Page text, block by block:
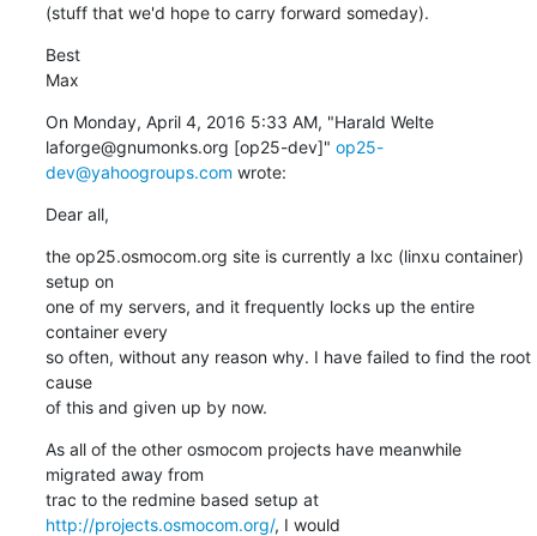
(stuff that we'd hope to carry forward someday).
Best
Max
On Monday, April 4, 2016 5:33 AM, "Harald Welte
laforge@gnumonks.org [op25-dev]" op25-
dev@yahoogroups.com wrote:
Dear all,
the op25.osmocom.org site is currently a lxc (linxu container)
setup on
one of my servers, and it frequently locks up the entire
container every
so often, without any reason why. I have failed to find the root
cause
of this and given up by now.
As all of the other osmocom projects have meanwhile
migrated away from
trac to the redmine based setup at
http://projects.osmocom.org/, I would